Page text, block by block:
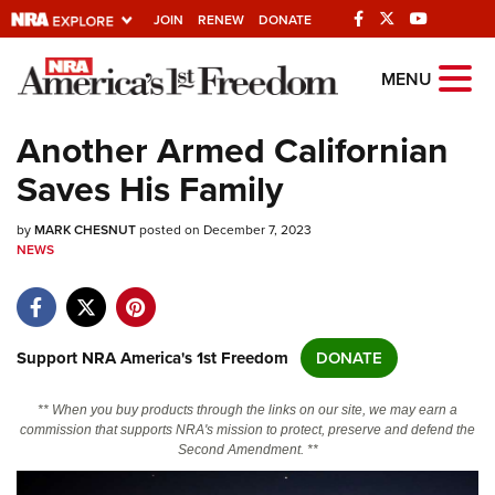
JOIN RENEW DONATE
Explore The NRA
Universe Of Websites
Quick Links
NRA.ORG
NRA Near You
Friends of NRA
NRA Online Training
Politics, Policy and Legislation
MENU
Another Armed Californian
Saves His Family
byMARK CHESNUTposted on December 7, 2023
NEWS
Support NRA America's 1st Freedom DONATE
** When you buy products through the links on our site, we may earn a
commission that supports NRA's mission to protect, preserve and defend the
Second Amendment. **